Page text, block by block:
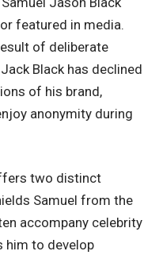
featured in media.
of deliberate
Black has declined
of his brand,
anonymity during
two distinct
Samuel from the
accompany celebrity
him to develop